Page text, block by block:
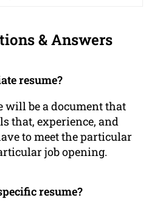
& Answers
resume?
will be a document that
that, experience, and
to meet the particular
job opening.
resume?